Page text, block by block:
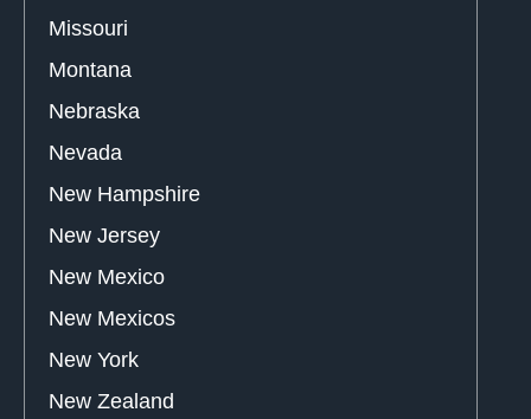
Missouri
Montana
Nebraska
Nevada
New Hampshire
New Jersey
New Mexico
New Mexicos
New York
New Zealand